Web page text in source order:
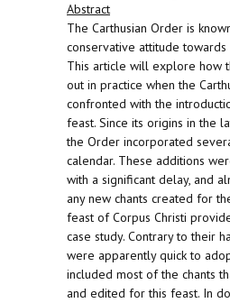
Abstract
The Carthusian Order is
conservative attitude towards
This article will explore how
out in practice when the
confronted with the
feast. Since its origins in the
the Order incorporated
calendar. These additions
with a significant delay, and
any new chants created for
feast of Corpus Christi
case study. Contrary to their
were apparently quick to
included most of the chants
and edited for this feast. In